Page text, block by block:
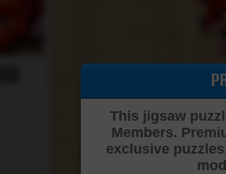
This jigsaw
Members.
exclusive